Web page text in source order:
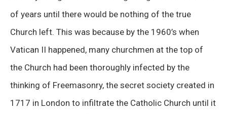
of years until there would be nothing of the true
Church left. This was because by the 1960’s when
Vatican II happened, many churchmen at the top of
the Church had been thoroughly infected by the
thinking of Freemasonry, the secret society created in
1717 in London to infiltrate the Catholic Church until it